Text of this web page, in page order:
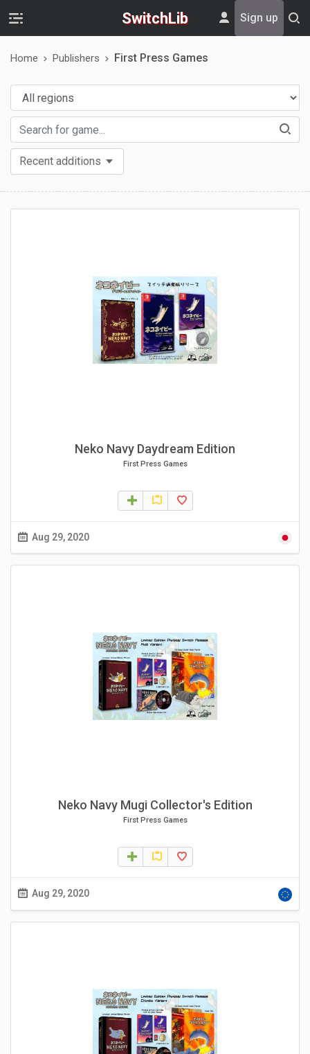
SwitchLib Sign up
Home Publishers First Press Games
Recent additions
Neko Navy Daydream Edition
First Press Games
Aug 29, 2020
Neko Navy Mugi Collector's Edition
First Press Games
Aug 29, 2020